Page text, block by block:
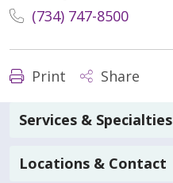
(734) 747-8500
Print Share
Services & Specialties
Locations & Contact